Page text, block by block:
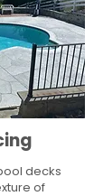
decks
of